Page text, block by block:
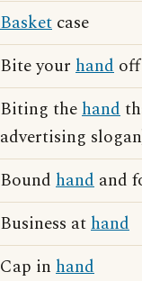
Basket case
Bite your hand off
Biting thehand
advertising
Bound hand and
Business athand
Cap in hand